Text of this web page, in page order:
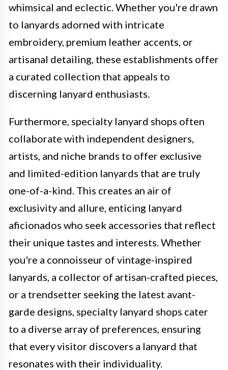
whimsical and eclectic. Whether you're drawn
to lanyards adorned with intricate
embroidery, premium leather accents, or
artisanal detailing, these establishments offer
a curated collection that appeals to
discerning lanyard enthusiasts.
Furthermore, specialty lanyard shops often
collaborate with independent designers,
artists, and niche brands to offer exclusive
and limited-edition lanyards that are truly
one-of-a-kind. This creates an air of
exclusivity and allure, enticing lanyard
aficionados who seek accessories that reflect
their unique tastes and interests. Whether
you're a connoisseur of vintage-inspired
lanyards, a collector of artisan-crafted pieces,
or a trendsetter seeking the latest avant-
garde designs, specialty lanyard shops cater
to a diverse array of preferences, ensuring
that every visitor discovers a lanyard that
resonates with their individuality.